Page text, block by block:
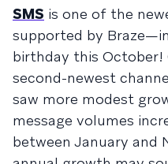
SMS is one of the
supported by
birthday this October!
second-newest
saw more modest
message volumes
between January and